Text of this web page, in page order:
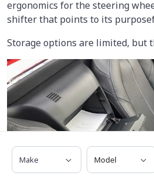
ergonomics for the steering
shifter that points to its
Storage options are limited, but
Make Model